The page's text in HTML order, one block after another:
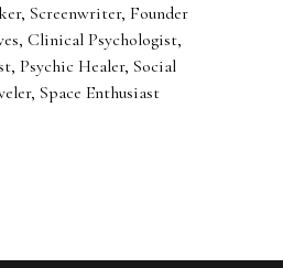
Screenwriter, Founder
Clinical Psychologist,
Psychic Healer, Social
Space Enthusiast